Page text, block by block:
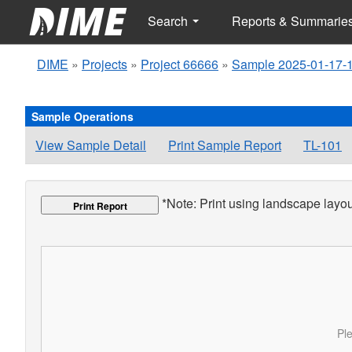
Search Reports &
DIME » Projects » Project 66666 » Sample 2025-01-17-
Sample Operations
View Sample Detail Print Sample Report TL-101
Print Report *Note: Print using landscape